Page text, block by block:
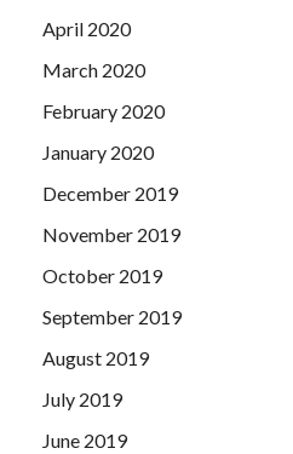
April 2020
March 2020
February 2020
January 2020
December 2019
November 2019
October 2019
September 2019
August 2019
July 2019
June 2019